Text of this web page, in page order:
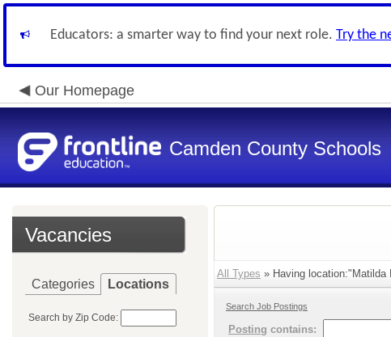
Educators: a smarter way to find your next role. Try the
Our Homepage
Camden County Schools
Vacancies
Categories Locations
Search by Zip Code:
All Types » Having location:"Matilda
Search Job Postings
Posting contains: